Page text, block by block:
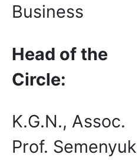
Business
Head of the
Circle:
K.G.N., Assoc.
Prof. Semenyuk